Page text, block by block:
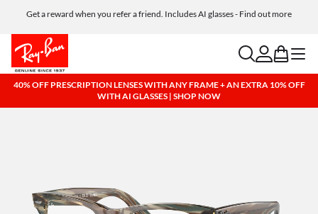
Get a reward when you refer a friend. Includes AI glasses - Find out more
Free shipping and returns, AI glasses included
searchaccount
bag menu
40% OFF PRESCRIPTION LENSES WITH ANY FRAME + AN EXTRA 10% OFF
WITH AI GLASSES | SHOP NOW